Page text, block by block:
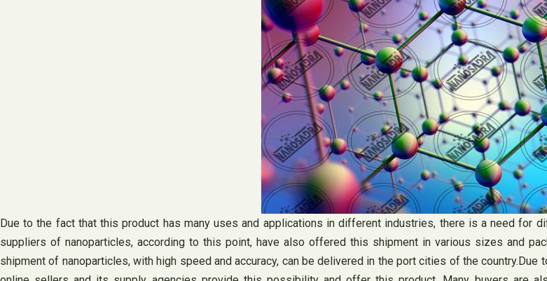
Due to the fact that this product has many uses and applications in different industries, there is a need for
suppliers of nanoparticles, according to this point, have also offered this shipment in various sizes and
shipment of nanoparticles, with high speed and accuracy, can be delivered in the port cities of the